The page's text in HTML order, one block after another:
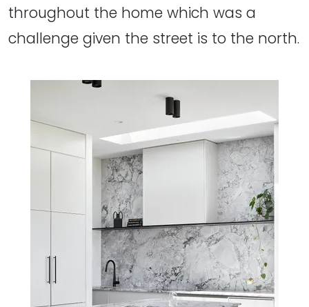
throughout the home which was a
challenge given the street is to the north.